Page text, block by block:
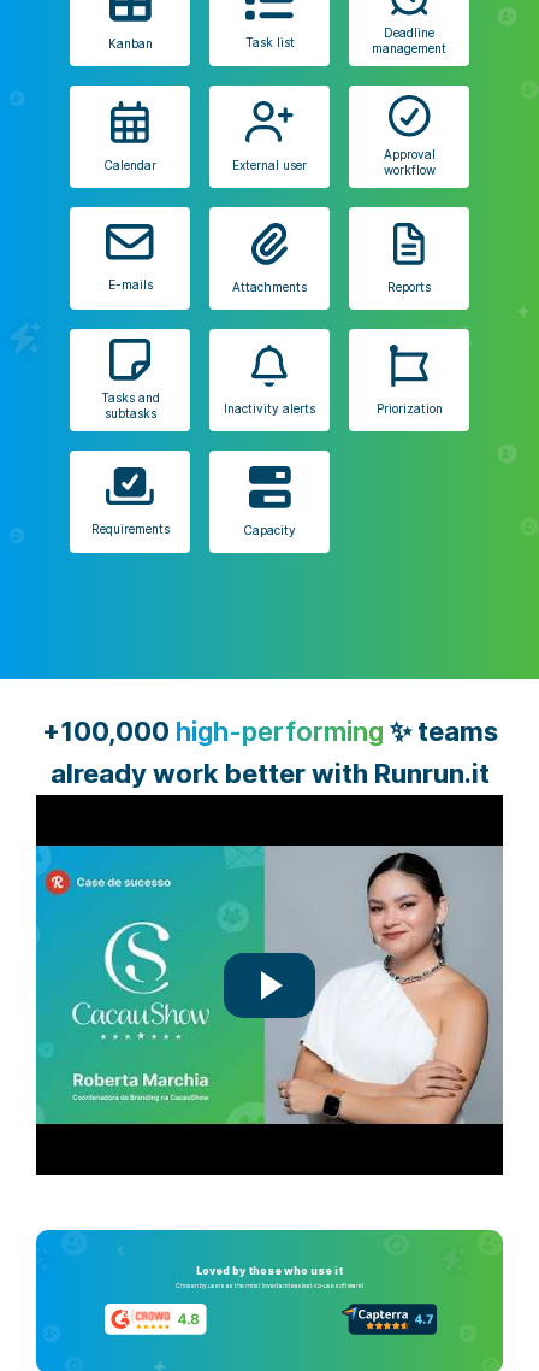
Kanban Task list
Deadline
management
Calendar External user
Approval
workflow
E-mails Attachments Reports
Tasks and
subtasks
Inactivity alerts Priorization
Requirements Capacity
+100,000 high-performing ✨ teams
already work better with Runrun.it
Loved by those who use it
Chosen by users as the most loved and easiest-to-use software!